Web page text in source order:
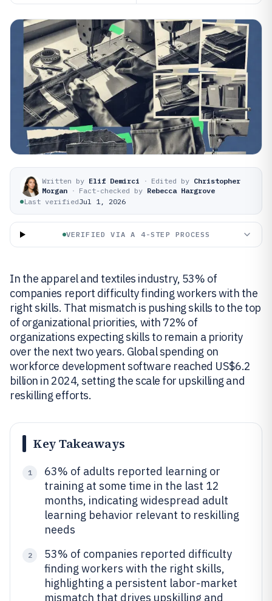
Written by Elif Demirci · Edited by Christopher
Morgan · Fact-checked by Rebecca Hargrove
Last verifiedJul 1, 2026
VERIFIED VIA A 4-STEP PROCESS
In the apparel and textiles industry, 53% of
companies report difficulty finding workers with the
right skills. That mismatch is pushing skills to the top
of organizational priorities, with 72% of
organizations expecting skills to remain a priority
over the next two years. Global spending on
workforce development software reached US$6.2
billion in 2024, setting the scale for upskilling and
reskilling efforts.
Key Takeaways
1
63% of adults reported learning or
training at some time in the last 12
months, indicating widespread adult
learning behavior relevant to reskilling
needs
2
53% of companies reported difficulty
finding workers with the right skills,
highlighting a persistent labor-market
mismatch that drives upskilling and